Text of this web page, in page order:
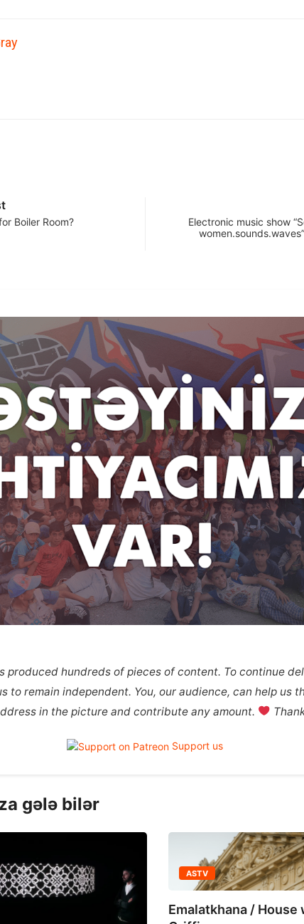
Boiler Room?
Electronic music show
produced hundreds of pieces of content. To continue
to remain independent. You, our audience, can help us
in the picture and contribute any amount.
Support us
gələ bilər
ASTV
Emalatkhana / House with
ASTV